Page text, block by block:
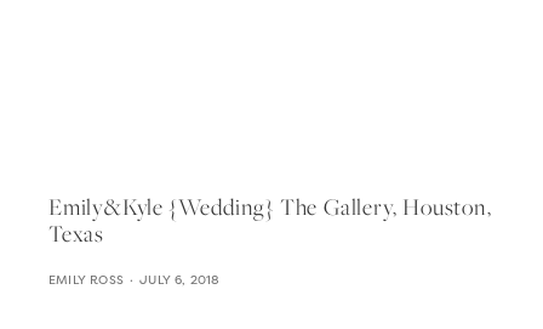
Emily&kyle {wedding} The Gallery, Houston,
Texas
EMILY ROSS JULY 6, 2018